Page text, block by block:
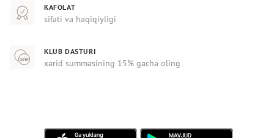
KAFOLAT
sifati va haqiqiyligi
KLUB DASTURI
xarid summasining 15% gacha oling